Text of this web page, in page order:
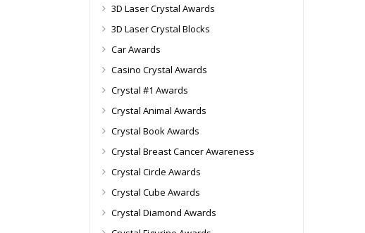
3D Laser Crystal Awards
3D Laser Crystal Blocks
Car Awards
Casino Crystal Awards
Crystal #1 Awards
Crystal Animal Awards
Crystal Book Awards
Crystal Breast Cancer Awareness
Crystal Circle Awards
Crystal Cube Awards
Crystal Diamond Awards